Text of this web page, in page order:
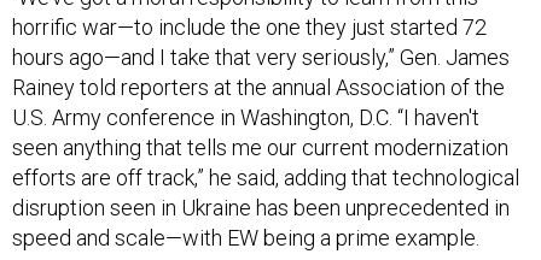
horrific war—to include the one they just started 72
hours ago—and I take that very seriously,” Gen. James
Rainey told reporters at the annual Association of the
U.S. Army conference in Washington, D.C. “I haven't
seen anything that tells me our current modernization
efforts are off track,” he said, adding that technological
disruption seen in Ukraine has been unprecedented in
speed and scale—with EW being a prime example.